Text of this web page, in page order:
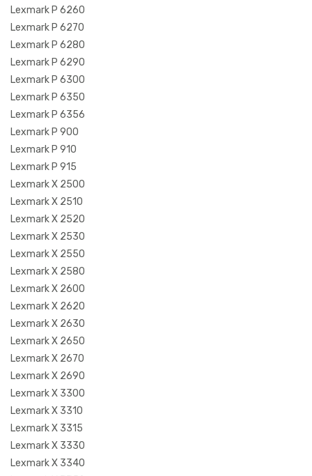
Lexmark P 6260
Lexmark P 6270
Lexmark P 6280
Lexmark P 6290
Lexmark P 6300
Lexmark P 6350
Lexmark P 6356
Lexmark P 900
Lexmark P 910
Lexmark P 915
Lexmark X 2500
Lexmark X 2510
Lexmark X 2520
Lexmark X 2530
Lexmark X 2550
Lexmark X 2580
Lexmark X 2600
Lexmark X 2620
Lexmark X 2630
Lexmark X 2650
Lexmark X 2670
Lexmark X 2690
Lexmark X 3300
Lexmark X 3310
Lexmark X 3315
Lexmark X 3330
Lexmark X 3340